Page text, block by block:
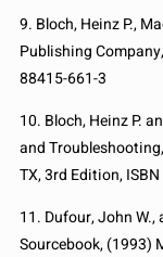
9. Bloch, Heinz P.,
Publishing
88415-661-3
10. Bloch, Heinz P.
and
TX, 3rd Edition,
11. Dufour, John
Sourcebook, (1993)